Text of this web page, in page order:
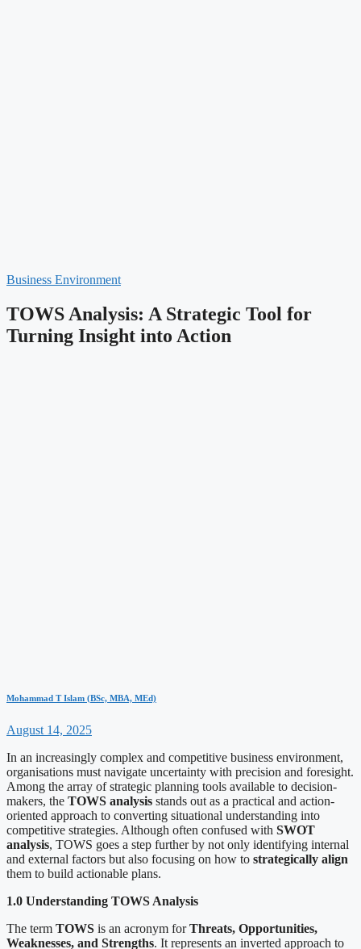
Business Environment
TOWS Analysis: A Strategic Tool for
Turning Insight into Action
Mohammad T Islam (BSc, MBA, MEd)
August 14, 2025
In an increasingly complex and competitive business environment,
organisations must navigate uncertainty with precision and foresight.
Among the array of strategic planning tools available to decision-
makers, the TOWS analysis stands out as a practical and action-
oriented approach to converting situational understanding into
competitive strategies. Although often confused with SWOT
analysis, TOWS goes a step further by not only identifying internal
and external factors but also focusing on how to strategically align
them to build actionable plans.
1.0 Understanding TOWS Analysis
The term TOWS is an acronym forThreats, Opportunities,
Weaknesses, and Strengths. It represents an inverted approach to